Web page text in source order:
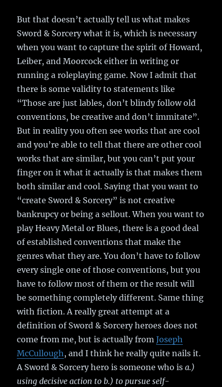
But that doesn’t actually tell us what makes
Sword & Sorcery what it is, which is necessary
when you want to capture the spirit of Howard,
Leiber, and Moorcock either in writing or
running a roleplaying game. Now I admit that
there is some validity to statements like
“Those are just lables, don’t blindy follow old
conventions, be creative and don’t immitate”.
But in reality you often see works that are cool
and you’re able to tell that there are other cool
works that are similar, but you can’t put your
finger on it what it actually is that makes them
both similar and cool. Saying that you want to
“create Sword & Sorcery” is not creative
bankrupcy or being a sellout. When you want to
play Heavy Metal or Blues, there is a good deal
of established conventions that make the
genres what they are. You don’t have to follow
every single one of those conventions, but you
have to follow most of them or the result will
be something completely different. Same thing
with fiction. A really great attempt at a
definition of Sword & Sorcery heroes does not
come from me, but is actually fromJoseph
McCullough, and I think he really quite nails it.
A Sword & Sorcery hero is someone who isa.)
using decisive action to b.) to pursue self-